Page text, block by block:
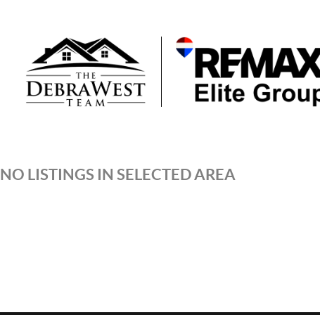
NO LISTINGS IN SELECTED AREA